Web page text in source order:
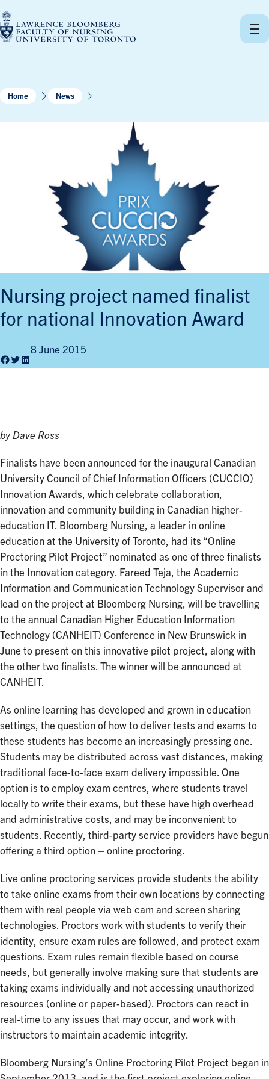
to
content
Home News
Nursing project named finalist
for national Innovation Award
8 June 2015
by Dave Ross
Finalists have been announced for the inaugural Canadian
University Council of Chief Information Officers (CUCCIO)
Innovation Awards, which celebrate collaboration,
innovation and community building in Canadian higher-
education IT. Bloomberg Nursing, a leader in online
education at the University of Toronto, had its “Online
Proctoring Pilot Project” nominated as one of three finalists
in the Innovation category. Fareed Teja, the Academic
Information and Communication Technology Supervisor and
lead on the project at Bloomberg Nursing, will be travelling
to the annual Canadian Higher Education Information
Technology (CANHEIT) Conference in New Brunswick in
June to present on this innovative pilot project, along with
the other two finalists. The winner will be announced at
CANHEIT.
As online learning has developed and grown in education
settings, the question of how to deliver tests and exams to
these students has become an increasingly pressing one.
Students may be distributed across vast distances, making
traditional face-to-face exam delivery impossible. One
option is to employ exam centres, where students travel
locally to write their exams, but these have high overhead
and administrative costs, and may be inconvenient to
students. Recently, third-party service providers have begun
offering a third option – online proctoring.
Live online proctoring services provide students the ability
to take online exams from their own locations by connecting
them with real people via web cam and screen sharing
technologies. Proctors work with students to verify their
identity, ensure exam rules are followed, and protect exam
questions. Exam rules remain flexible based on course
needs, but generally involve making sure that students are
taking exams individually and not accessing unauthorized
resources (online or paper-based). Proctors can react in
real-time to any issues that may occur, and work with
instructors to maintain academic integrity.
Bloomberg Nursing’s Online Proctoring Pilot Project began in